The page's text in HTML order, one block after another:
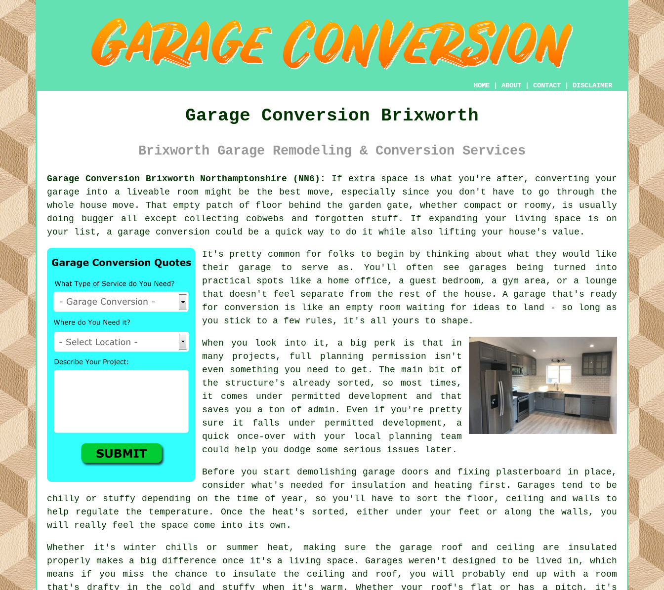
HOME ABOUT CONTACT DISCLAIMER
Garage Conversion Brixworth
Brixworth Garage Remodeling & Conversion Services
Garage Conversion Brixworth Northamptonshire (NN6):
If extra space is what you're after, converting your
garage into a liveable room might be the best move, especially since you don't have to go through the
whole house move. That empty patch of floor behind the garden gate, whether compact or roomy, is usually
doing bugger all except collecting cobwebs and forgotten stuff. If expanding your living space is on
your list, a garage conversion could be a quick way to do it while also lifting your house's value.
It's pretty common for folks to begin by thinking about what they would like
their garage to serve as. You'll often see garages being turned into
practical spots like a home office, a guest bedroom, a gym area, or a lounge
that doesn't feel separate from the rest of the house. A garage that's ready
for conversion is like an empty room waiting for ideas to land - so long as
you stick to a few rules, it's all yours to shape.
When you look into it, a big perk is that in
many projects, full planning permission isn't
even something you need to get. The main bit of
the structure's already sorted, so most times,
it comes under permitted development and that
saves you a ton of admin. Even if you're pretty
sure it falls under permitted development, a
quick once-over with your local planning team
could help you dodge some serious issues later.
Before you start demolishing garage doors and fixing plasterboard in place,
consider what's needed for insulation and heating first. Garages tend to be
chilly or stuffy depending on the time of year, so you'll have to sort the floor, ceiling and walls to
help regulate the temperature. Once the heat's sorted, either under your feet or along the walls, you
will really feel the space come into its own.
Whether it's winter chills or summer heat, making sure the garage roof and ceiling are insulated
properly makes a big difference once it's a living space. Garages weren't designed to be lived in, which
means if you miss the chance to insulate the ceiling and roof, you will probably end up with a room
that's drafty in the cold and stuffy when it's warm. Whether your roof's flat or has a pitch, it's